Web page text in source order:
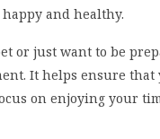
and healthy.
or just want to be
It helps ensure that
on enjoying your